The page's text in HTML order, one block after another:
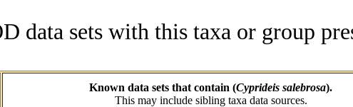
data sets with this taxa or group
Known data sets that contain (Cyprideis salebrosa).
This may include sibling taxa data sources.